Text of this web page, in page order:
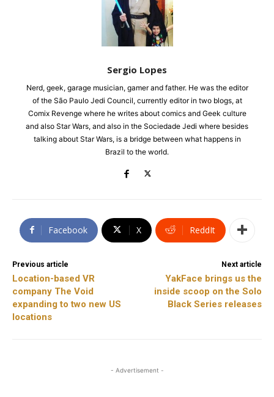
Sergio Lopes
Nerd, geek, garage musician, gamer and father. He was the editor
of the São Paulo Jedi Council, currently editor in two blogs, at
Comix Revenge where he writes about comics and Geek culture
and also Star Wars, and also in the Sociedade Jedi where besides
talking about Star Wars, is a bridge between what happens in
Brazil to the world.
Facebook X ReddIt
Previous article
Location-based VR
company The Void
expanding to two new US
locations
Next article
YakFace brings us the
inside scoop on the Solo
Black Series releases
- Advertisement -